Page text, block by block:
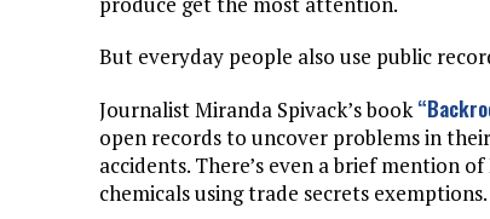
But everyday people also use public
Journalist Miranda Spivack’s book
open records to uncover problems in
accidents. There’s even a brief mention
chemicals using trade secrets exemptions.